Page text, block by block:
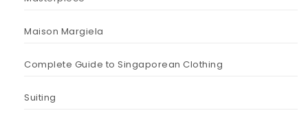
Maison Margiela
Complete Guide to Singaporean Clothing
Suiting